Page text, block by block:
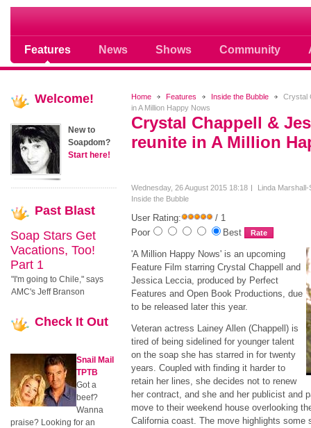
Features News Shows Community
Soap opera community photos
Home Features Inside the Bubble
Crystal
in A Million Happy Nows
Crystal Chappell &
reunite in A Million
Wednesday, 26 August 2015 18:18
Linda Marshall-
Inside the Bubble
User Rating:
/ 1
Poor
Best
'A Million Happy Nows' is an upcoming
Feature Film starring Crystal Chappell and
Jessica Leccia, produced by Perfect
Features and Open Book Productions, due
to be released later this year.
Veteran actress Lainey Allen (Chappell) is
tired of being sidelined for younger talent
on the soap she has starred in for twenty
years. Coupled with finding it harder to
retain her lines, she decides not to renew
her contract, and she and her publicist and
move to their weekend house overlooking
California coast. The move highlights some
Welcome!
New to
Soapdom?
Start here!
Past Blast
Soap Stars Get
Vacations, Too!
Part 1
"I'm going to Chile," says
AMC's Jeff Branson
Check It Out
Snail Mail
TPTB
Got a
beef?
Wanna
praise? Looking for an